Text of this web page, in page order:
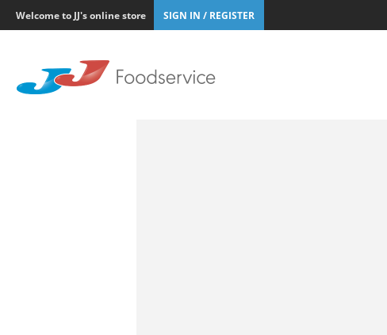
Welcome to JJ's online store SIGN IN / REGISTER